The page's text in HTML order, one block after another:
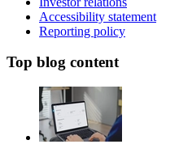
Accessibility statement
Reporting policy
Top blog content